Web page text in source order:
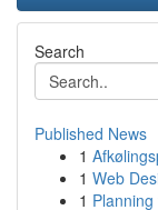
Search
Published News
1
1 Web
1